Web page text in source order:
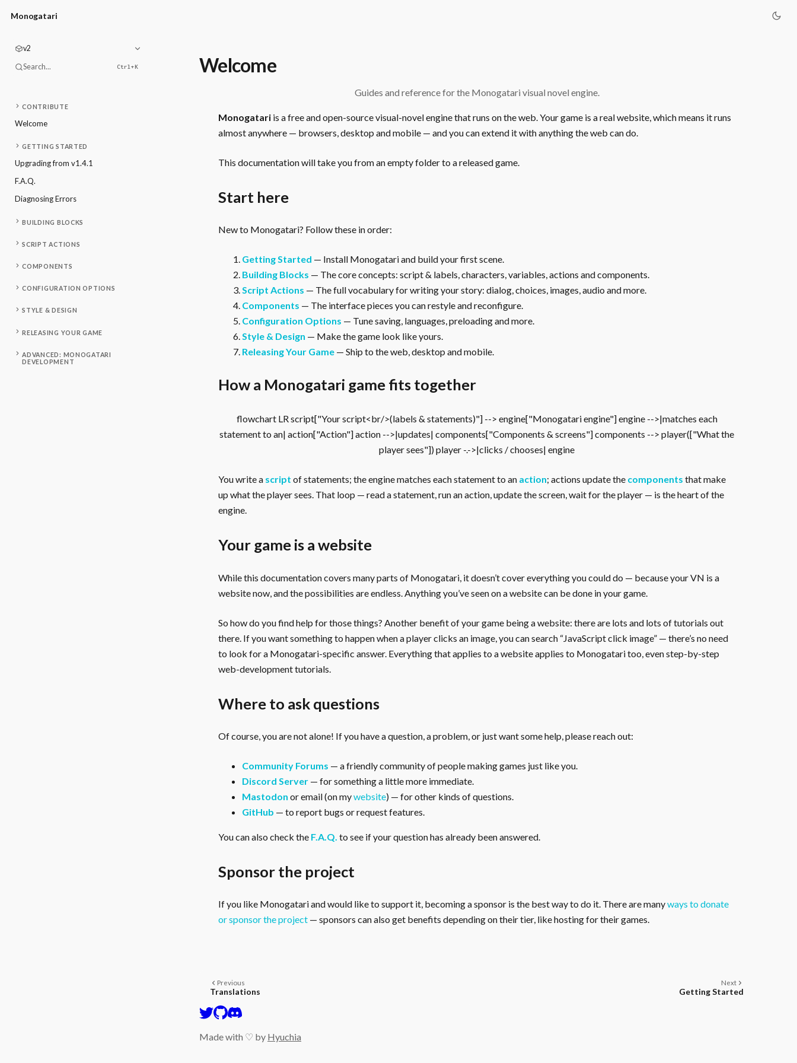
Monogatari
v2
Search... Ctrl+K
CONTRIBUTE
Welcome
GETTING STARTED
Upgrading from v1.4.1
F.A.Q.
Diagnosing Errors
BUILDING BLOCKS
SCRIPT ACTIONS
COMPONENTS
CONFIGURATION OPTIONS
STYLE & DESIGN
RELEASING YOUR GAME
ADVANCED: MONOGATARI
DEVELOPMENT
Welcome
Guides and reference for the Monogatari visual novel engine.
Monogatari is a free and open-source visual-novel engine that runs on the web. Your game is a real website, which means it runs
almost anywhere — browsers, desktop and mobile — and you can extend it with anything the web can do.
This documentation will take you from an empty folder to a released game.
Start here
New to Monogatari? Follow these in order:
Getting Started — Install Monogatari and build your first scene.
Building Blocks — The core concepts: script & labels, characters, variables, actions and components.
Script Actions — The full vocabulary for writing your story: dialog, choices, images, audio and more.
Components — The interface pieces you can restyle and reconfigure.
Configuration Options — Tune saving, languages, preloading and more.
Style & Design — Make the game look like yours.
Releasing Your Game — Ship to the web, desktop and mobile.
How a Monogatari game fits together
flowchart LR script["Your script<br/>(labels & statements)"] --> engine["Monogatari engine"] engine -->|matches each
statement to an| action["Action"] action -->|updates| components["Components & screens"] components --> player(["What the
player sees"]) player -.->|clicks / chooses| engine
You write a script of statements; the engine matches each statement to an action; actions update the components that make
up what the player sees. That loop — read a statement, run an action, update the screen, wait for the player — is the heart of the
engine.
Your game is a website
While this documentation covers many parts of Monogatari, it doesn’t cover everything you could do — because your VN is a
website now, and the possibilities are endless. Anything you’ve seen on a website can be done in your game.
So how do you find help for those things? Another benefit of your game being a website: there are lots and lots of tutorials out
there. If you want something to happen when a player clicks an image, you can search “JavaScript click image” — there’s no need
to look for a Monogatari-specific answer. Everything that applies to a website applies to Monogatari too, even step-by-step
web-development tutorials.
Where to ask questions
Of course, you are not alone! If you have a question, a problem, or just want some help, please reach out:
Community Forums — a friendly community of people making games just like you.
Discord Server — for something a little more immediate.
Mastodon or email (on mywebsite) — for other kinds of questions.
GitHub — to report bugs or request features.
You can also check the F.A.Q. to see if your question has already been answered.
Sponsor the project
If you like Monogatari and would like to support it, becoming a sponsor is the best way to do it. There are manyways to donate
or sponsor the project — sponsors can also get benefits depending on their tier, like hosting for their games.
Previous
Translations
Next
Getting Started
Made with ♡ by Hyuchia